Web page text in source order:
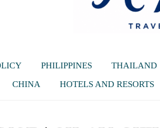
PHILIPPINES THAILAND
CHINA
HOTELS AND RESORTS